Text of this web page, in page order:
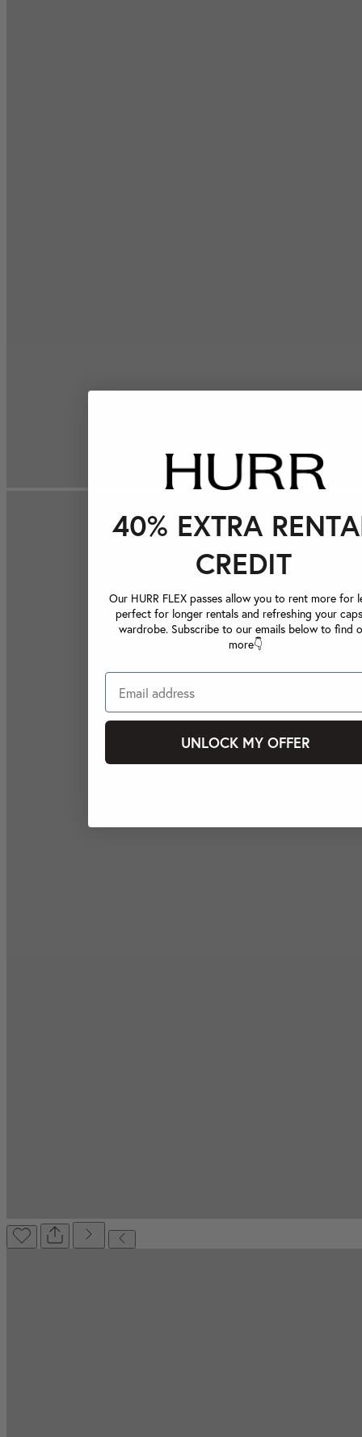
40% EXTRA
CREDIT
Our HURR FLEX passes allow you to rent more for
perfect for longer rentals and refreshing your
wardrobe. Subscribe to our emails below to find
more👇
UNLOCK MY OFFER